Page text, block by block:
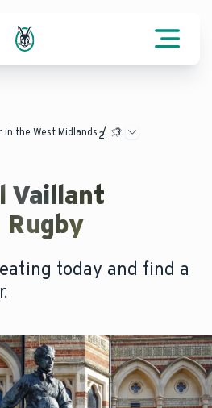
in the West Midlands
Vaillant
today and find a